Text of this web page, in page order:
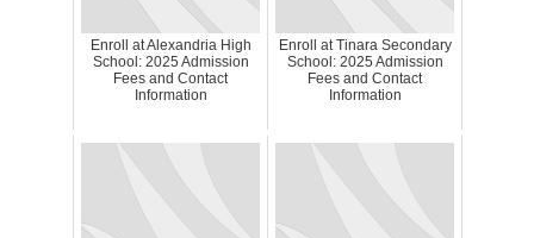
Enroll at Alexandria High
School: 2025 Admission
Fees and Contact
Information
Enroll at Tinara Secondary
School: 2025 Admission
Fees and Contact
Information